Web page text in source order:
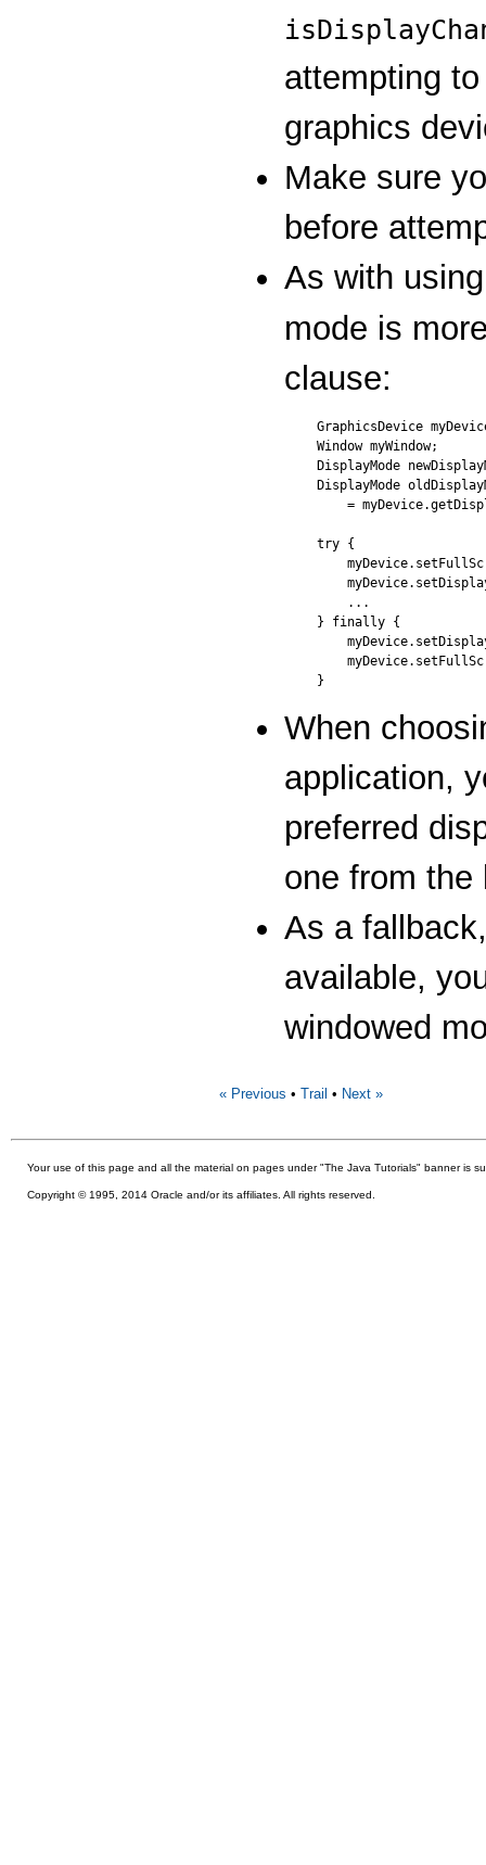
attempting
graphics
Make sure
before
As with
mode is
clause:
GraphicsDevice
Window myWindow;
DisplayMode
DisplayMode
=
try {
    ...
} finally {
When
application,
preferred
one from
As a
available,
windowed
« Previous • Trail • Next »
Your use of this page and all the material on pages under "The Java Tutorials" banner is
Copyright © 1995, 2014 Oracle and/or its affiliates. All rights reserved.